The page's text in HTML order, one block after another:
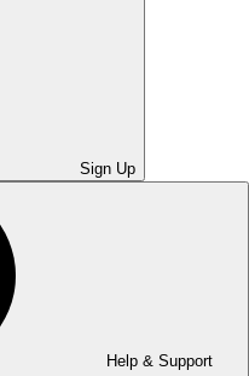
Sign Up
Help & Support